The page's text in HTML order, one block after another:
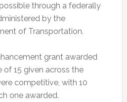
through a federally
by the
of Transportation.
grant awarded
of 15 given across the
competitive, with 10
one awarded.